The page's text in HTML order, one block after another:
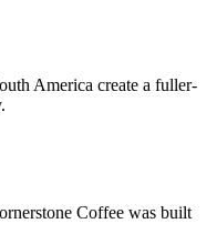
America create a fuller-
Coffee was built